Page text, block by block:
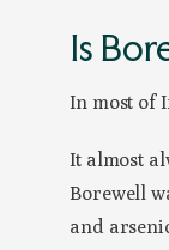
Is
In most of
It almost
Borewell
and